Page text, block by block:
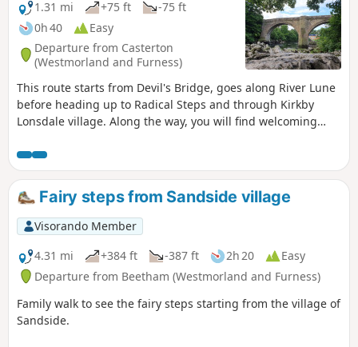
1.31 mi
+75 ft
-75 ft
0h 40
Easy
Departure from Casterton
(Westmorland and Furness)
This route starts from Devil's Bridge, goes along River Lune
before heading up to Radical Steps and through Kirkby
Lonsdale village. Along the way, you will find welcoming
Fairy steps from Sandside village
Visorando Member
4.31 mi
+384 ft -387 ft 2h 20
Easy
Departure from Beetham (Westmorland and Furness)
Family walk to see the fairy steps starting from the village of
Sandside.